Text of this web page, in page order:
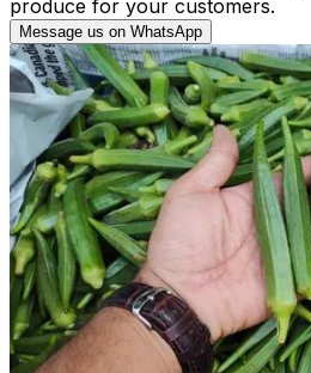
produce for your customers.
Message us on WhatsApp